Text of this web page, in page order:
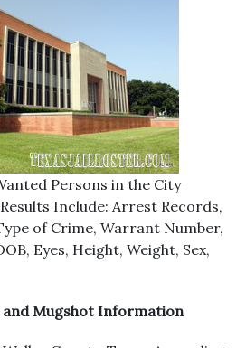
Persons in the City
Include: Arrest Records,
of Crime, Warrant Number,
Eyes, Height, Weight, Sex,
and Mugshot Information